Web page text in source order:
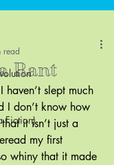
Fiction)
Rant
read
slept much
I don’t know how
it isn’t just a
my first
whiny that it made